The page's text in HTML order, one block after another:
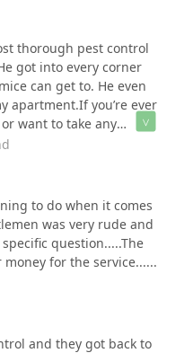
thorough pest control
got into every corner
can get to. He even
apartment.If you’re ever
want to take any
he’s your FIRST call.
to do when it comes
was very rude and
question.....The
for the service......
and they got back to